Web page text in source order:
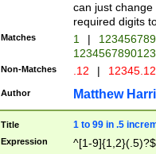
can just
required digits
Matches 1 |
Non-Matches .12 |
Author Matthew
Title 1 to 99 in .5
Expression ^[1-9]{1,2}(.5)?$